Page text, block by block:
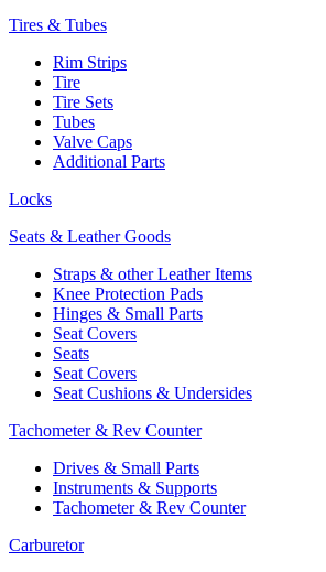
Tires & Tubes
Rim Strips
Tire
Tire Sets
Tubes
Valve Caps
Additional Parts
Locks
Seats & Leather Goods
Straps & other Leather Items
Knee Protection Pads
Hinges & Small Parts
Seat Covers
Seats
Seat Covers
Seat Cushions & Undersides
Tachometer & Rev Counter
Drives & Small Parts
Instruments & Supports
Tachometer & Rev Counter
Carburetor